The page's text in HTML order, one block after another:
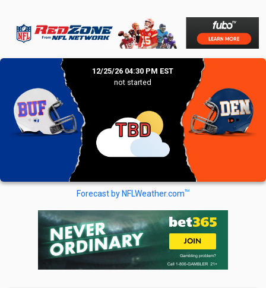
12/25/26 04:30 PM EST
not started
TBD
Forecast by NFLWeather.comTM